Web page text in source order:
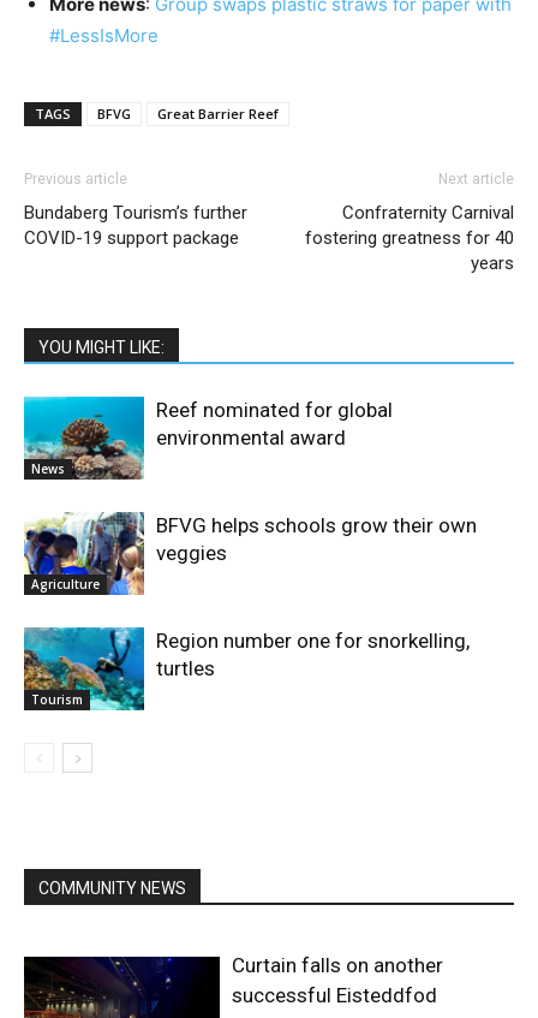
#LessIsMore
TAGS BFVG Great Barrier Reef
Previous article
Bundaberg Tourism’s further
COVID-19 support package
Next article
Confraternity Carnival
fostering greatness for 40
years
YOU MIGHT LIKE:
News
Reef nominated for global
environmental award
Agriculture
BFVG helps schools grow their own
veggies
Tourism
Region number one for snorkelling,
turtles
COMMUNITY NEWS
Curtain falls on another
successful Eisteddfod